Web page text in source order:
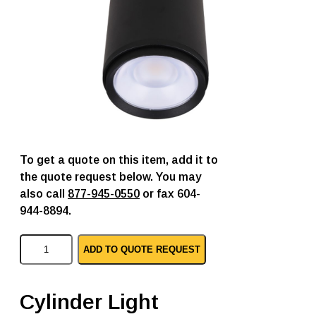
To get a quote on this item, add it to
the quote request below. You may
also call 877-945-0550 or fax 604-
944-8894.
C
l
d
ADD TO QUOTE REQUEST
Cylinder Light